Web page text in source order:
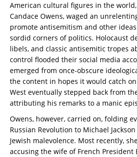
American cultural figures in the world,
Candace Owens, waged an
promote antisemitism and other
sordid corners of politics. Holocaust
libels, and classic antisemitic tropes
control flooded their social media
emerged from once-obscure
the content in hopes it would catch
West eventually stepped back from
attributing his remarks to a manic
Owens, however, carried on, folding
Russian Revolution to Michael
Jewish malevolence. Most recently,
accusing the wife of French President